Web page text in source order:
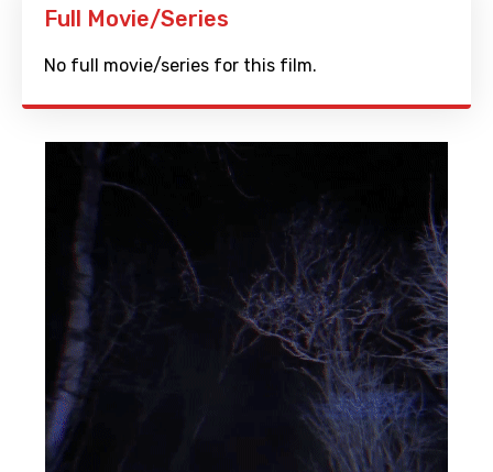
Full Movie/Series
No full movie/series for this film.